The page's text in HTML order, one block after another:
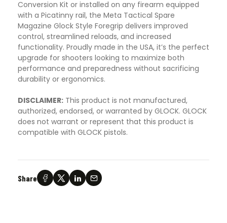
Conversion Kit or installed on any firearm equipped
with a Picatinny rail, the Meta Tactical Spare
Magazine Glock Style Foregrip delivers improved
control, streamlined reloads, and increased
functionality. Proudly made in the USA, it’s the perfect
upgrade for shooters looking to maximize both
performance and preparedness without sacrificing
durability or ergonomics.
DISCLAIMER: This product is not manufactured,
authorized, endorsed, or warranted by GLOCK. GLOCK
does not warrant or represent that this product is
compatible with GLOCK pistols.
Share